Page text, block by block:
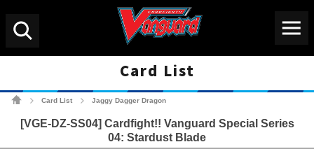
Card List
Card List Jaggy Dagger Dragon
[VGE-DZ-SS04] Cardfight!! Vanguard Special Series
04: Stardust Blade